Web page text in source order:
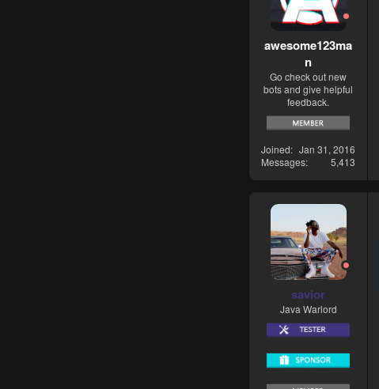
awesome123ma
n
Go check out new
bots and give helpful
feedback.
Joined
Jan 31, 2016
Messages
5,413
savior
Java Warlord